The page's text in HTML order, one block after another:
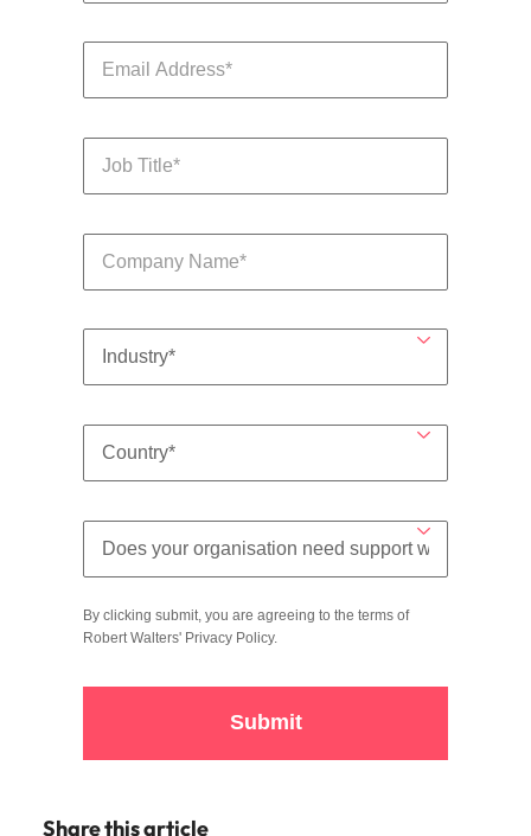
By clicking submit, you are agreeing to the terms of
Robert Walters' Privacy Policy.
Submit
Share this article